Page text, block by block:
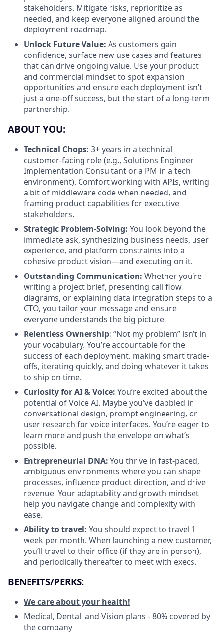
stakeholders. Mitigate risks, reprioritize as
needed, and keep everyone aligned around the
deployment roadmap.
Unlock Future Value: As customers gain
confidence, surface new use cases and features
that can drive ongoing value. Use your product
and commercial mindset to spot expansion
opportunities and ensure each deployment isn’t
just a one-off success, but the start of a long-term
partnership.
ABOUT YOU:
Technical Chops: 3+ years in a technical
customer-facing role (e.g., Solutions Engineer,
Implementation Consultant or a PM in a tech
environment). Comfort working with APIs, writing
a bit of middleware code when needed, and
framing product capabilities for executive
stakeholders.
Strategic Problem-Solving: You look beyond the
immediate ask, synthesizing business needs, user
experience, and platform constraints into a
cohesive product vision—and executing on it.
Outstanding Communication: Whether you’re
writing a project brief, presenting call flow
diagrams, or explaining data integration steps to a
CTO, you tailor your message and ensure
everyone understands the big picture.
Relentless Ownership: “Not my problem” isn’t in
your vocabulary. You’re accountable for the
success of each deployment, making smart trade-
offs, iterating quickly, and doing whatever it takes
to ship on time.
Curiosity for AI & Voice: You’re excited about the
potential of Voice AI. Maybe you’ve dabbled in
conversational design, prompt engineering, or
user research for voice interfaces. You’re eager to
learn more and push the envelope on what’s
possible.
Entrepreneurial DNA: You thrive in fast-paced,
ambiguous environments where you can shape
processes, influence product direction, and drive
revenue. Your adaptability and growth mindset
help you navigate change and complexity with
ease.
Ability to travel: You should expect to travel 1
week per month. When launching a new customer,
you’ll travel to their office (if they are in person),
and periodically thereafter to meet with execs.
BENEFITS/PERKS:
We care about your health!
Medical, Dental, and Vision plans - 80% covered by
the company